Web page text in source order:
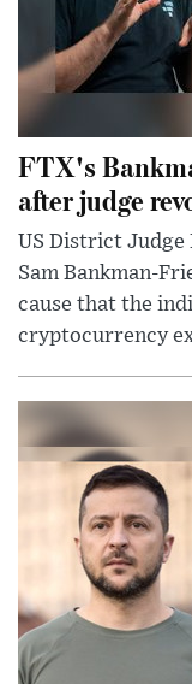
FTX's
after judge
US District Judge
Sam Bankman-
cause that the
cryptocurrency